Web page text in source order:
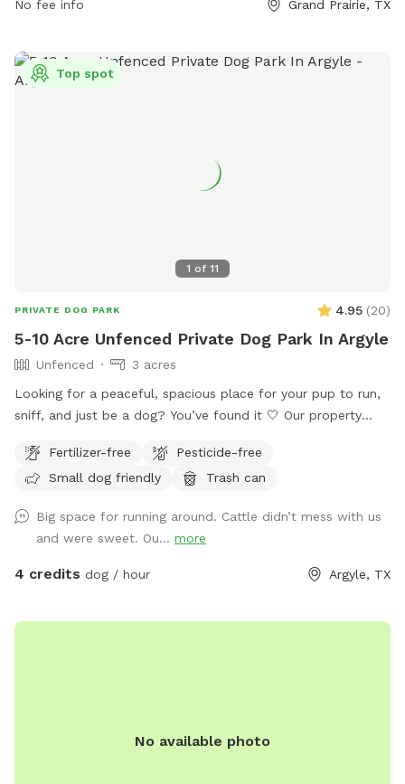
No fee info Grand Prairie, TX
1 of 11
Top spot
PRIVATE DOG PARK 4.95 (20)
5-10 Acre Unfenced Private Dog Park In Argyle
Unfenced
3 acres
Looking for a peaceful, spacious place for your pup to run,
sniff, and just be a dog? You’ve found it 🤍 Our property
acres), perfect for off-leash play or long-leash exploring.
Whether your dog loves to sprint, sniff, or just wander,
Large, open land with tons of space to run • Quiet, private
setting with minimal distractions • Great for reactive dogs or
pups who need their own space • Cattle are present in the
only • Do not block the driveway • Do not park on the grass
a pond. The cows are generally very sweet, but there are
Fertilizer-free
Pesticide-free
Small dog friendly
Trash can
Big space for running around. Cattle didn’t mess with us
and were sweet. Ou... more
4 credits dog / hour Argyle, TX
No available photo